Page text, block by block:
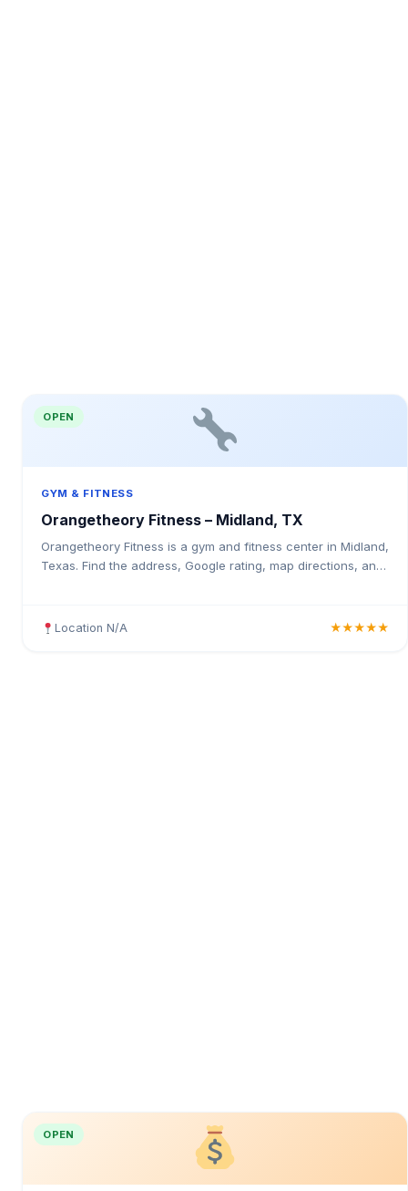
OPEN
GYM & FITNESS
Orangetheory Fitness – Midland, TX
Orangetheory Fitness is a gym and fitness center in Midland,
Texas. Find the address, Google rating, map directions, and
Location N/A ★★★★★
OPEN